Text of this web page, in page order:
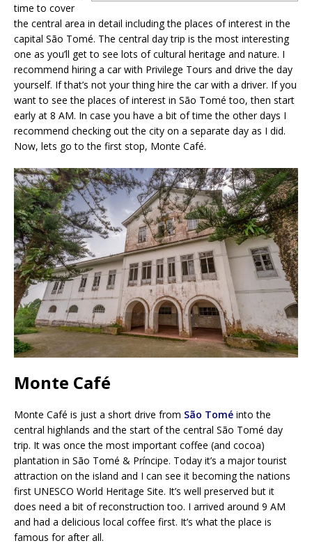
time to cover
the central area in detail including the places of interest in the
capital São Tomé. The central day trip is the most interesting
one as you’ll get to see lots of cultural heritage and nature. I
recommend hiring a car with Privilege Tours and drive the day
yourself. If that’s not your thing hire the car with a driver. If you
want to see the places of interest in São Tomé too, then start
early at 8 AM. In case you have a bit of time the other days I
recommend checking out the city on a separate day as I did.
Now, lets go to the first stop, Monte Café.
Monte Café
Monte Café is just a short drive from São Tomé into the
central highlands and the start of the central São Tomé day
trip. It was once the most important coffee (and cocoa)
plantation in São Tomé & Príncipe. Today it’s a major tourist
attraction on the island and I can see it becoming the nations
first UNESCO World Heritage Site. It’s well preserved but it
does need a bit of reconstruction too. I arrived around 9 AM
and had a delicious local coffee first. It’s what the place is
famous for after all.